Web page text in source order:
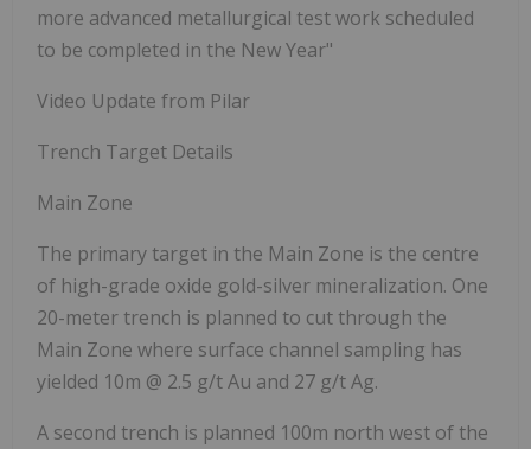
more advanced metallurgical test work scheduled
to be completed in the New Year"
Video Update from Pilar
Trench Target Details
Main Zone
The primary target in the Main Zone is the centre
of high-grade oxide gold-silver mineralization. One
20-meter trench is planned to cut through the
Main Zone where surface channel sampling has
yielded 10m @ 2.5 g/t Au and 27 g/t Ag.
A second trench is planned 100m north west of the